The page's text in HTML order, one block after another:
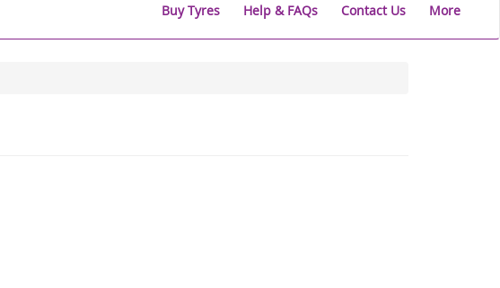
Buy Tyres Help & FAQs Contact Us More